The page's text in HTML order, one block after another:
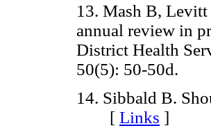
13. Mash B,
annual review in
District Health
50(5): 50-
14. Sibbald B.
[ Links ]